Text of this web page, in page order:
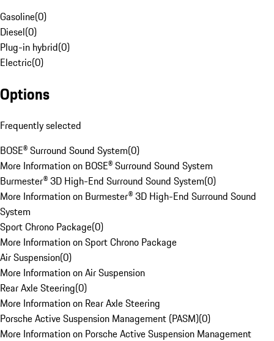
Gasoline(0)
Diesel(0)
Plug-in hybrid(0)
Electric(0)
Options
Frequently selected
BOSE® Surround Sound System(0)
More Information on BOSE® Surround Sound System
Burmester® 3D High-End Surround Sound System(0)
More Information on Burmester® 3D High-End Surround Sound
System
Sport Chrono Package(0)
More Information on Sport Chrono Package
Air Suspension(0)
More Information on Air Suspension
Rear Axle Steering(0)
More Information on Rear Axle Steering
Porsche Active Suspension Management (PASM)(0)
More Information on Porsche Active Suspension Management